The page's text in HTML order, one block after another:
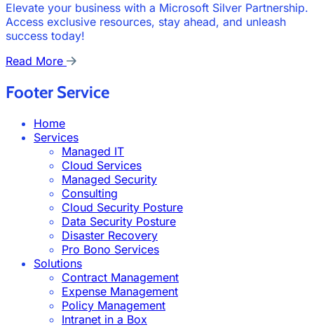
Elevate your business with a Microsoft Silver Partnership.
Access exclusive resources, stay ahead, and unleash
success today!
Read More
Footer Service
Home
Services
Managed IT
Cloud Services
Managed Security
Consulting
Cloud Security Posture
Data Security Posture
Disaster Recovery
Pro Bono Services
Solutions
Contract Management
Expense Management
Policy Management
Intranet in a Box